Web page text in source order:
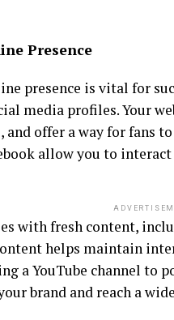
Presence
presence is vital for
media profiles. Your
and offer a way for fans
allow you to
with fresh content,
helps maintain
a YouTube channel to
brand and reach a